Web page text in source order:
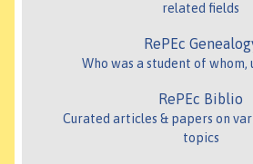
related fields
RePEc
Who was a student of whom,
RePEc Biblio
Curated articles & papers on
topics